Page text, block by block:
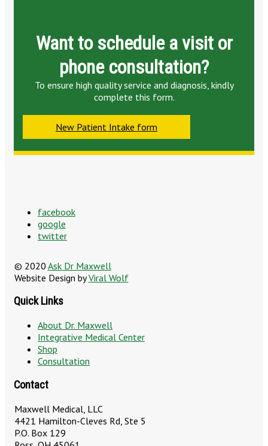
Want to schedule a visit or
phone consultation?
To ensure high quality service and diagnosis, kindly
complete this form.
New Patient Intake form
facebook
google
twitter
© 2020 Ask Dr Maxwell
Website Design byViral Wolf
Quick Links
About Dr. Maxwell
Integrative Medical Center
Shop
Consultation
Contact
Maxwell Medical, LLC
4421 Hamilton-Cleves Rd, Ste 5
P.O. Box 129